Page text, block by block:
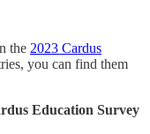
the 2023 Cardus
you can find them
Education Survey